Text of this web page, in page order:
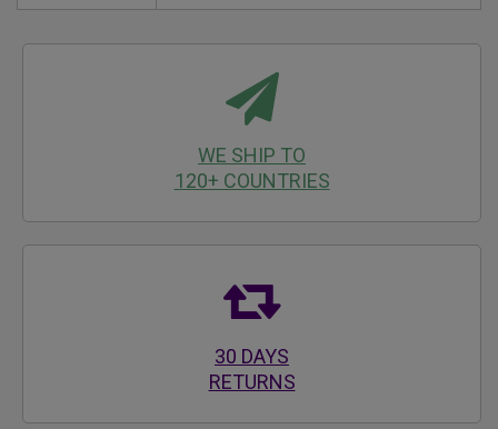
WE SHIP TO
120+ COUNTRIES
30 DAYS
RETURNS